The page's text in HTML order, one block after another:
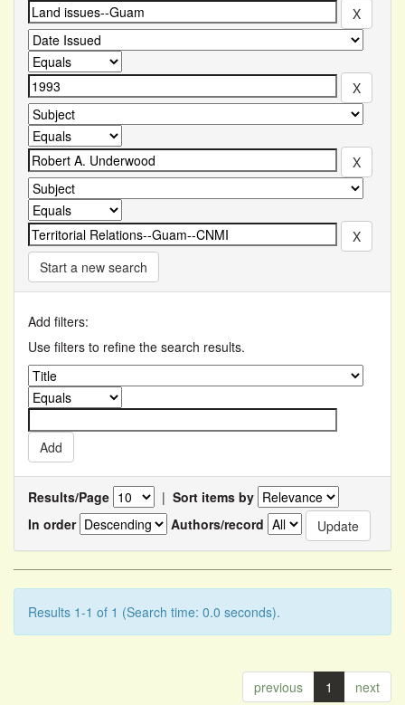
Start a new search
Add filters:
Use filters to refine the search results.
Results/Page | Sort items by
In order
Authors/record
Results 1-1 of 1 (Search time: 0.0 seconds).
previous 1 next